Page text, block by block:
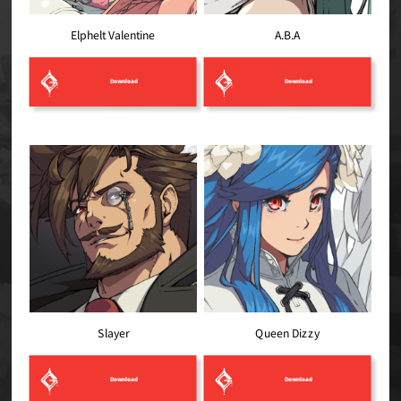
Elphelt Valentine
Download
A.B.A
Download
Slayer
Download
Queen Dizzy
Download